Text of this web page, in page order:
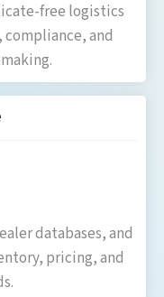
free logistics
compliance, and
databases, and
pricing, and